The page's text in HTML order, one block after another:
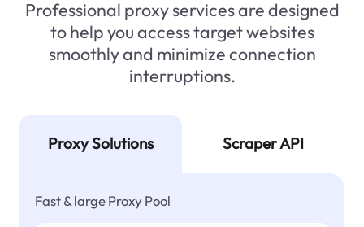
Professional proxy services are designed
to help you access target websites
smoothly and minimize connection
interruptions.
Proxy Solutions Scraper API
Fast & large Proxy Pool